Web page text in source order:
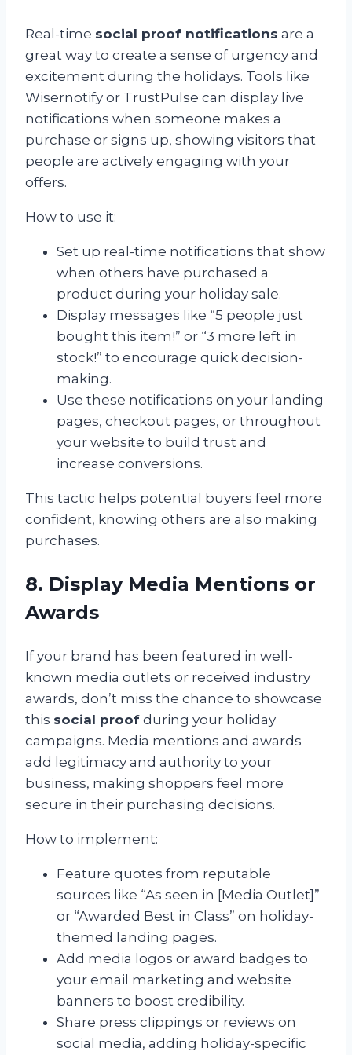
Real-time social proof notifications are a
great way to create a sense of urgency and
excitement during the holidays. Tools like
Wisernotify or TrustPulse can display live
notifications when someone makes a
purchase or signs up, showing visitors that
people are actively engaging with your
offers.
How to use it:
Set up real-time notifications that show
when others have purchased a
product during your holiday sale.
Display messages like “5 people just
bought this item!” or “3 more left in
stock!” to encourage quick decision-
making.
Use these notifications on your landing
pages, checkout pages, or throughout
your website to build trust and
increase conversions.
This tactic helps potential buyers feel more
confident, knowing others are also making
purchases.
8. Display Media Mentions or
Awards
If your brand has been featured in well-
known media outlets or received industry
awards, don’t miss the chance to showcase
this social proof during your holiday
campaigns. Media mentions and awards
add legitimacy and authority to your
business, making shoppers feel more
secure in their purchasing decisions.
How to implement:
Feature quotes from reputable
sources like “As seen in [Media Outlet]”
or “Awarded Best in Class” on holiday-
themed landing pages.
Add media logos or award badges to
your email marketing and website
banners to boost credibility.
Share press clippings or reviews on
social media, adding holiday-specific